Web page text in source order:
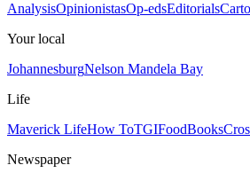
AnalysisOpinionistasOp-edsEditorials
Your local
JohannesburgNelson Mandela Bay
Life
Maverick LifeHow ToTGIFoodBooks
Newspaper